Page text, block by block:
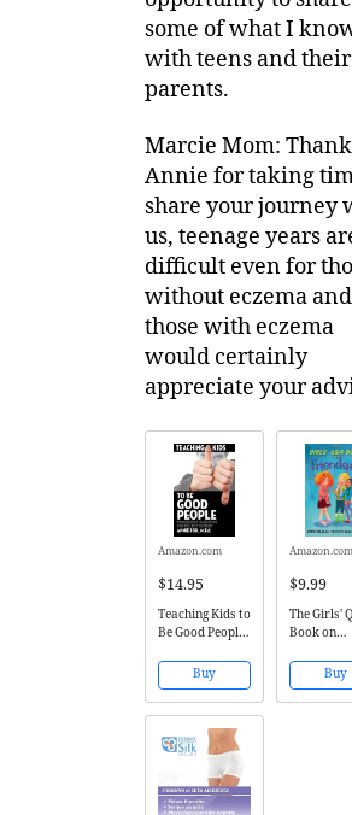
some of what I
with teens and their
parents.
Marcie Mom:
Annie for taking
share your journey
us, teenage years
difficult even for
without eczema and
those with eczema
would certainly
appreciate your
Amazon.com
$14.95
Teaching Kids to
Be Good People:
Parenting for
the 21st
Century
Buy
Amazon.com
$9.99
The Girls'
Book on
Ways to Fix
Friendship
Without
Buy